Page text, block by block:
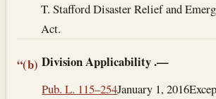
T. Stafford Disaster Relief and
Act.
“(b) Division Applicability.—
Pub. L. 115–254January 1, 2016